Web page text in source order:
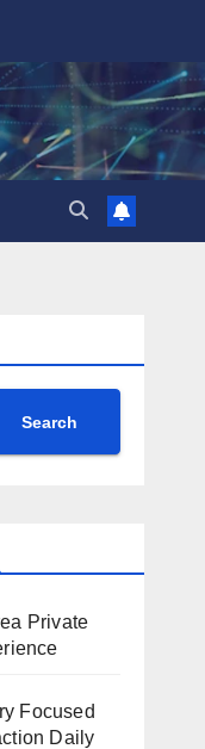
Search
Private
Focused
Daily